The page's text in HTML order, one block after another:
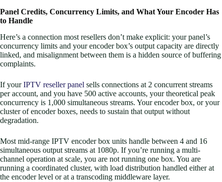
Panel Credits, Concurrency Limits, and What Your Encoder Has
to Handle
Here’s a connection most resellers don’t make explicit: your panel’s
concurrency limits and your encoder box’s output capacity are directly
linked, and misalignment between them is a hidden source of buffering
complaints.
If yourIPTV reseller panel sells connections at 2 concurrent streams
per account, and you have 500 active accounts, your theoretical peak
concurrency is 1,000 simultaneous streams. Your encoder box, or your
cluster of encoder boxes, needs to sustain that output without
degradation.
Most mid-range IPTV encoder box units handle between 4 and 16
simultaneous output streams at 1080p. If you’re running a multi-
channel operation at scale, you are not running one box. You are
running a coordinated cluster, with load distribution handled either at
the encoder level or at a transcoding middleware layer.